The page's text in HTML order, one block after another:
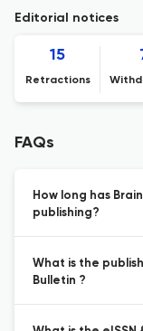
Editorial notices
15
Retractions
FAQs
How long has
publishing?
What is the
Bulletin ?